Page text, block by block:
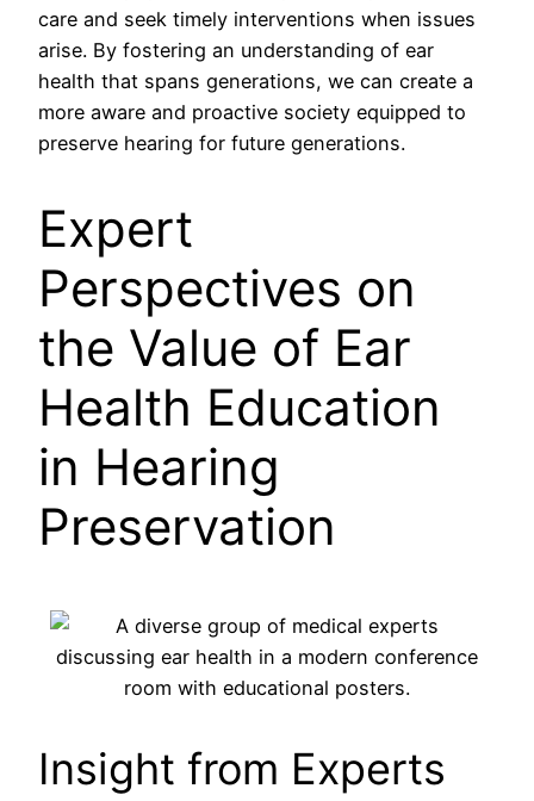
care and seek timely interventions when issues
arise. By fostering an understanding of ear
health that spans generations, we can create a
more aware and proactive society equipped to
preserve hearing for future generations.
Expert
Perspectives on
the Value of Ear
Health Education
in Hearing
Preservation
Insight from Experts